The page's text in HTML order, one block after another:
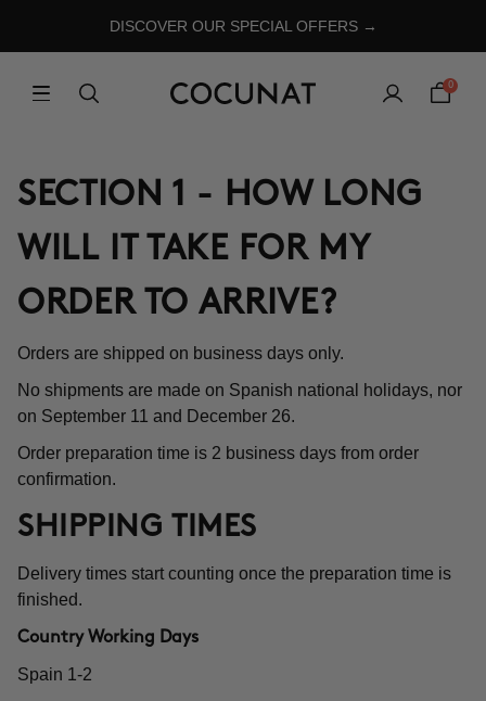
DISCOVER OUR SPECIAL OFFERS →
0
SECTION 1 - HOW LONG
WILL IT TAKE FOR MY
ORDER TO ARRIVE?
Orders are shipped on business days only.
No shipments are made on Spanish national holidays, nor
on September 11 and December 26.
Order preparation time is 2 business days from order
confirmation.
SHIPPING TIMES
Delivery times start counting once the preparation time is
finished.
Country Working Days
Spain 1-2